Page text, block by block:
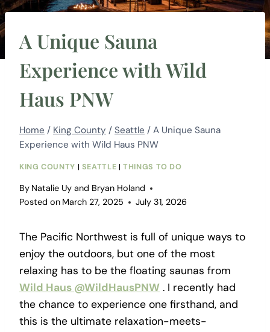
A Unique Sauna
Experience with Wild
Haus PNW
Home / King County / Seattle / A Unique Sauna
Experience with Wild Haus PNW
KING COUNTY | SEATTLE |THINGS TO DO
By Natalie Uy and Bryan Holand
Posted on March 27, 2025 July 31, 2026
The Pacific Northwest is full of unique ways to
enjoy the outdoors, but one of the most
relaxing has to be the floating saunas from
Wild Haus @WildHausPNW . I recently had
the chance to experience one firsthand, and
this is the ultimate relaxation-meets-